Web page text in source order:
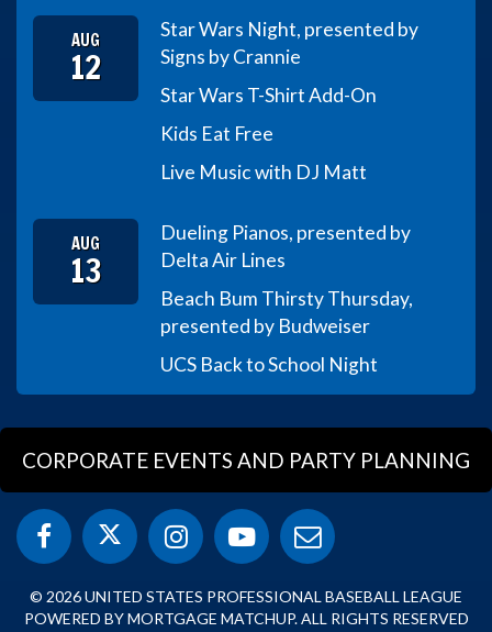
AUG
12
Star Wars Night, presented by
Signs by Crannie
Star Wars T-Shirt Add-On
Kids Eat Free
Live Music with DJ Matt
AUG
13
Dueling Pianos, presented by
Delta Air Lines
Beach Bum Thirsty Thursday,
presented by Budweiser
UCS Back to School Night
CORPORATE EVENTS AND PARTY PLANNING
© 2026 UNITED STATES PROFESSIONAL BASEBALL LEAGUE
POWERED BY MORTGAGE MATCHUP. ALL RIGHTS RESERVED